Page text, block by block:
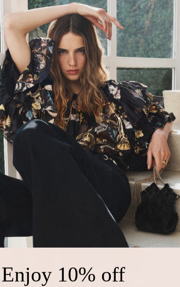
SS24 Look 23
Enjoy 10% off